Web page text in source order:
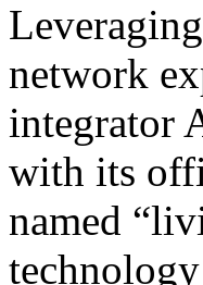
network
integrator
with its
named